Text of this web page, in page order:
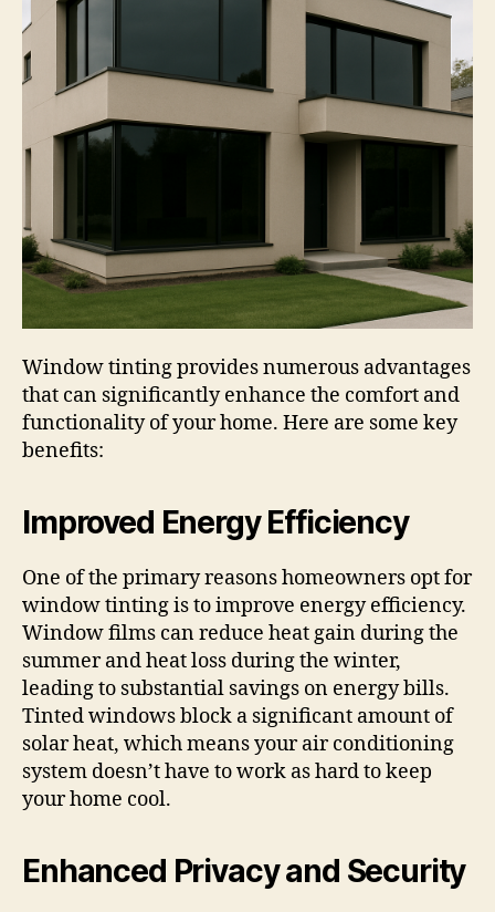
Window tinting provides numerous advantages
that can significantly enhance the comfort and
functionality of your home. Here are some key
benefits:
Improved Energy Efficiency
One of the primary reasons homeowners opt for
window tinting is to improve energy efficiency.
Window films can reduce heat gain during the
summer and heat loss during the winter,
leading to substantial savings on energy bills.
Tinted windows block a significant amount of
solar heat, which means your air conditioning
system doesn’t have to work as hard to keep
your home cool.
Enhanced Privacy and Security